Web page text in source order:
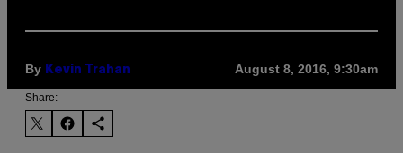
By Kevin Trahan August 8, 2016, 9:30am
Share: